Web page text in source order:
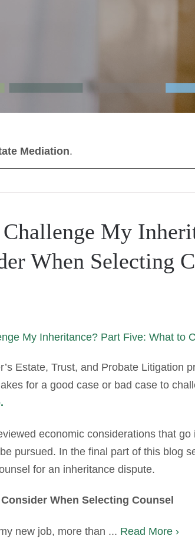
Mediation.
My
When Selecting
Estate, Trust, and Probate Litigation
for a good case or bad case to
economic considerations that
pursued. In the final part of this blog
for an inheritance dispute.
When Selecting Counsel
new job, more than ... Read More ›